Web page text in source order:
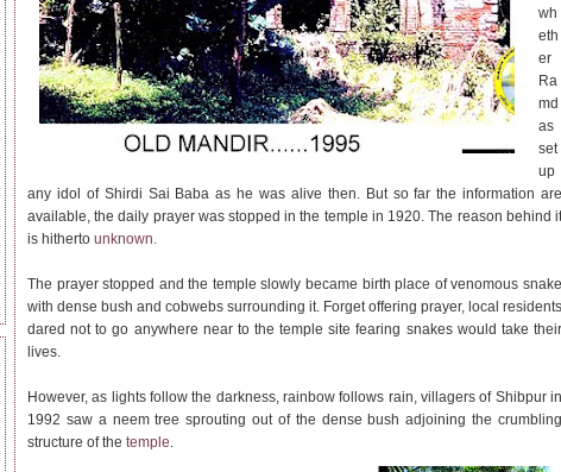
wh
eth
er
Ra
md
as
set
up
any idol of Shirdi Sai Baba as he was alive then. But so far the information are
available, the daily prayer was stopped in the temple in 1920. The reason behind it
is hitherto unknown.
The prayer stopped and the temple slowly became birth place of venomous snake
with dense bush and cobwebs surrounding it. Forget offering prayer, local residents
dared not to go anywhere near to the temple site fearing snakes would take their
lives.
However, as lights follow the darkness, rainbow follows rain, villagers of Shibpur in
1992 saw a neem tree sprouting out of the dense bush adjoining the crumbling
structure of the temple.